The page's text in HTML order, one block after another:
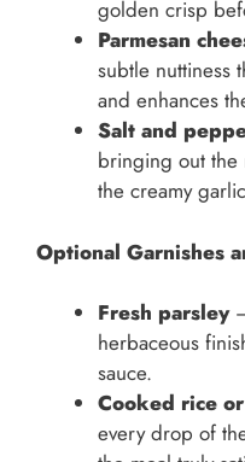
golden crisp
Parmesan
subtle nuttiness
and enhances
Salt and
bringing out the
the creamy
Optional Garnishes
Fresh parsley
herbaceous
sauce.
Cooked rice
every drop of